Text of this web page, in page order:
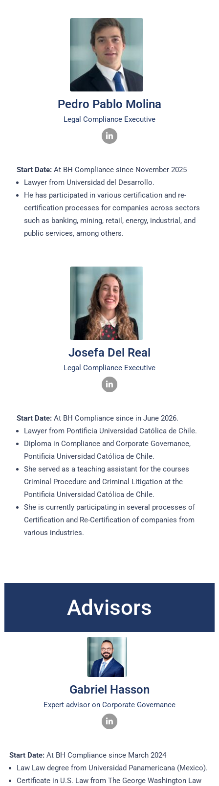
Pedro Pablo Molina
Legal Compliance Executive
Start Date:At BH Compliance since November 2025
Lawyer from Universidad del Desarrollo.
He has participated in various certification and re-
certification processes for companies across sectors
such as banking, mining, retail, energy, industrial, and
public services, among others.
Josefa Del Real
Legal Compliance Executive
Start Date:At BH Compliance since in June 2026.
Lawyer from Pontificia Universidad Católica de Chile.
Diploma in Compliance and Corporate Governance,
Pontificia Universidad Católica de Chile.
She served as a teaching assistant for the courses
Criminal Procedure and Criminal Litigation at the
Pontificia Universidad Católica de Chile.
She is currently participating in several processes of
Certification and Re-Certification of companies from
various industries.
Advisors
Gabriel Hasson
Expert advisor on Corporate Governance
Start Date:At BH Compliance since March 2024
Law Law degree from Universidad Panamericana (Mexico).
Certificate in U.S. Law from The George Washington Law